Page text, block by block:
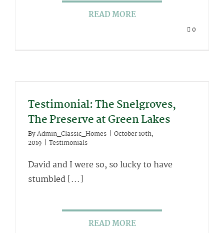
READ MORE
0
Testimonial: The Snelgroves,
The Preserve at Green Lakes
ByAdmin_Classic_Homes | October 10th,
2019 | Testimonials
David and I were so, so lucky to have
stumbled [...]
READ MORE